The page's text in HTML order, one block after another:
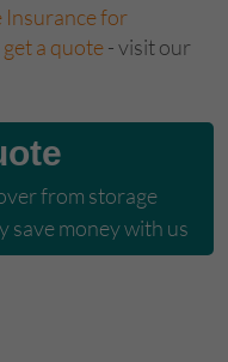
Insurance for
get a quote- visit our
from storage
save money with us